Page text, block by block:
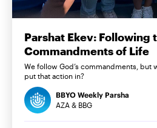
Parshat Ekev: Following
Commandments of Life
We follow God’s commandments, but
put that action in?
BBYO Weekly Parsha
AZA & BBG